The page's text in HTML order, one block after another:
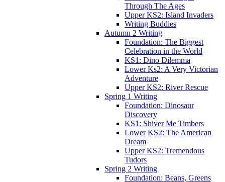
Through The Ages
Upper KS2: Island Invaders
Writing Buddies
Autumn 2 Writing
Foundation: The Biggest
Celebration in the World
KS1: Dino Dilemma
Lower Ks2: A Very Victorian
Adventure
Upper KS2: River Rescue
Spring 1 Writing
Foundation: Dinosaur
Discovery
KS1: Shiver Me Timbers
Lower KS2: The American
Dream
Upper KS2: Tremendous
Tudors
Spring 2 Writing
Foundation: Beans, Greens